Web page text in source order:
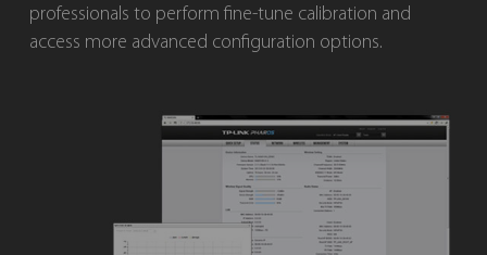
professionals to perform fine-tune calibration and
access more advanced configuration options.